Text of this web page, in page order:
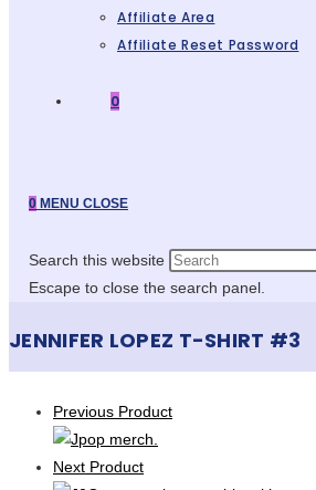
Affiliate Area
Affiliate Reset Password
0
0 MENU CLOSE
Search this website
Escape to close the search panel.
JENNIFER LOPEZ T-SHIRT #3
Previous Product
Next Product